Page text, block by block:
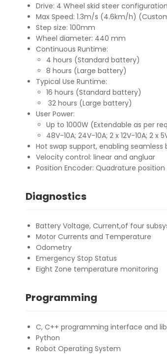
Drive: 4 Wheel skid steer
Max Speed: 1.3m/s (4.6km/h)
Step size: 100mm
Wheel diameter: 440 mm
Continuous Runtime:
4 hours (Standard battery)
8 hours (Large battery)
Typical Use Runtime:
16 hours (Standard battery)
32 hours (Large battery)
User Power:
Up to 1000W (Extendable as per
48V-10A; 24V-10A; 2 x 12V-10A; 2 x
Hot swap support, enabling
Velocity control: linear and angluar
Position Encoder: Quadrature
Diagnostics
Battery Voltage, Current,of four
Motor Currents and Temperature
Odometry
Emergency Stop Status
Eight Zone temperature monitoring
Programming
C, C++ programming interface and
Python
Robot Operating System